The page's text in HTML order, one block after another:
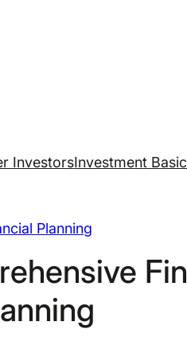
InvestorsInvestment
Planning